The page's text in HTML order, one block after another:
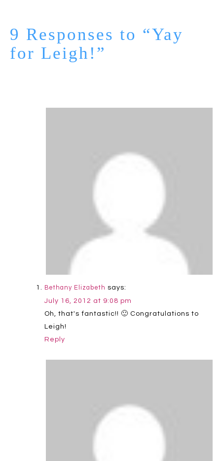
9 Responses to “Yay
for Leigh!”
Bethany Elizabeth says:
July 16, 2012 at 9:08 pm
Oh, that's fantastic!! 🙂 Congratulations to
Leigh!
Reply